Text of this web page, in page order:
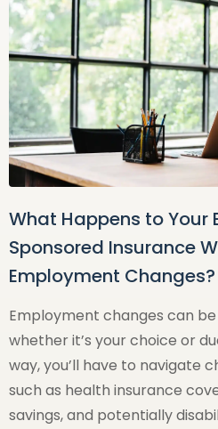
What Happens to Your
Sponsored Insurance
Employment Changes?
Employment changes can
whether it’s your choice or
way, you’ll have to navigate
such as health insurance
savings, and potentially